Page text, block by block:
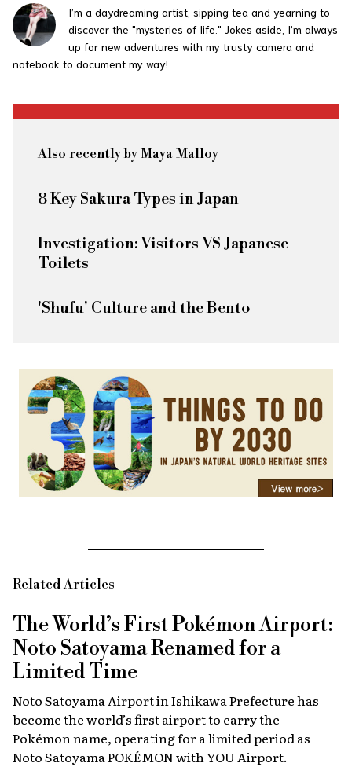
I’m a daydreaming artist, sipping tea and yearning to
discover the "mysteries of life." Jokes aside, I’m always
up for new adventures with my trusty camera and
notebook to document my way!
Also recently by Maya Malloy
8 Key Sakura Types in Japan
Investigation: Visitors VS Japanese
Toilets
'Shufu' Culture and the Bento
Related Articles
The World’s First Pokémon Airport:
Noto Satoyama Renamed for a
Limited Time
Noto Satoyama Airport in Ishikawa Prefecture has
become the world’s first airport to carry the
Pokémon name, operating for a limited period as
Noto Satoyama POKÉMON with YOU Airport.